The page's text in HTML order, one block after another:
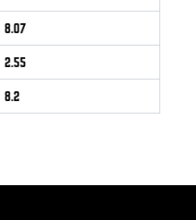
8.07
2.55
8.2